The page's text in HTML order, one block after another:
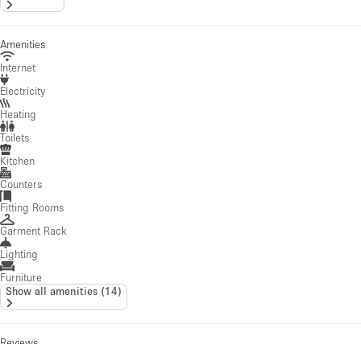
Amenities
Internet
Electricity
Heating
Toilets
Kitchen
Counters
Fitting Rooms
Garment Rack
Lighting
Furniture
Show all amenities (14)